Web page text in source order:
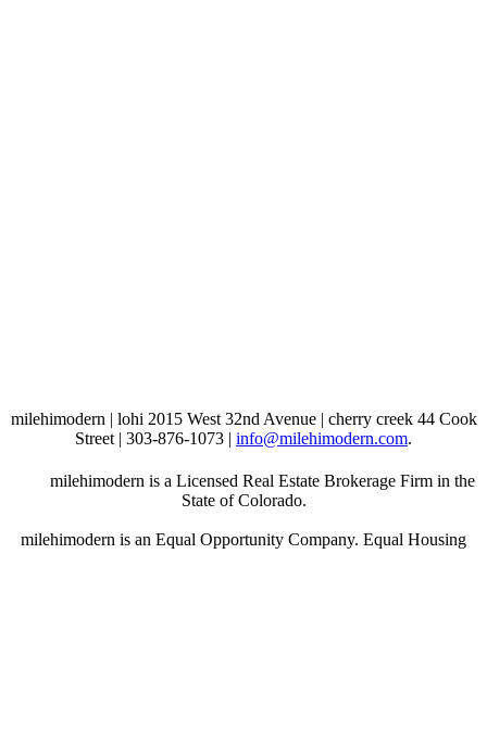
milehimodern | lohi 2015 West 32nd Avenue | cherry creek 44 Cook
Street | 303-876-1073 | info@milehimodern.com.
milehimodern is a Licensed Real Estate Brokerage Firm in the
State of Colorado.
milehimodern is an Equal Opportunity Company. Equal Housing